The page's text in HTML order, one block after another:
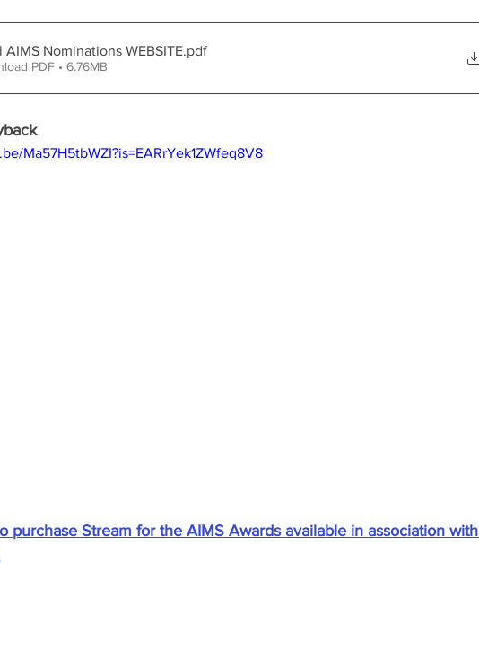
AIMS Nominations WEBSITE.pdf
PDF • 6.76MB
Ma57H5tbWZI?is=EARrYek1ZWfeq8V8
purchase Stream for the AIMS Awards available in association with